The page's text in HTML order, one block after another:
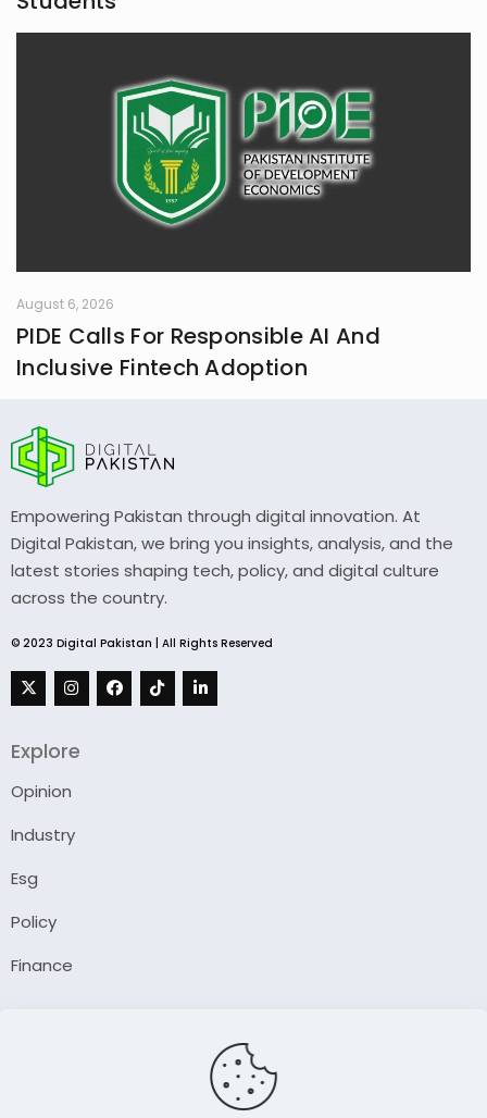
August 6, 2026
PIDE Calls For Responsible AI And
Inclusive Fintech Adoption
Empowering Pakistan through digital innovation. At
Digital Pakistan, we bring you insights, analysis, and the
latest stories shaping tech, policy, and digital culture
across the country.
© 2023 Digital Pakistan | All Rights Reserved
Explore
Opinion
Industry
Esg
Policy
Finance